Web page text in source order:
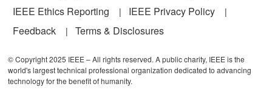
IEEE Ethics Reporting
IEEE Privacy Policy
Feedback
Terms & Disclosures
© Copyright 2025 IEEE – All rights reserved. A public charity, IEEE is the
world's largest technical professional organization dedicated to advancing
technology for the benefit of humanity.